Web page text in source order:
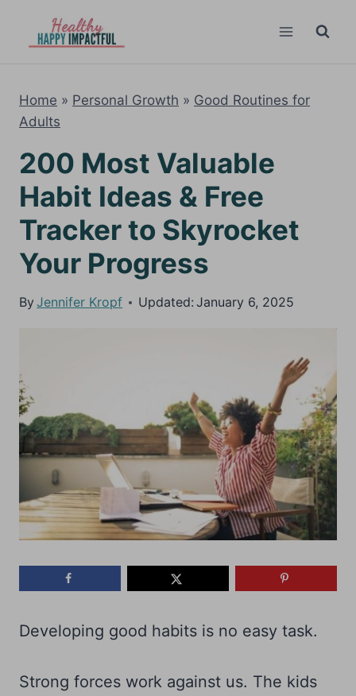
Home » Personal Growth » Good Routines for
Adults
200 Most Valuable
Habit Ideas & Free
Tracker to Skyrocket
Your Progress
By Jennifer Kropf Updated: January 6, 2025
Developing good habits is no easy task.
Strong forces work against us. The kids